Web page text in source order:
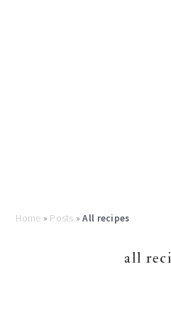
Home » Posts »All recipes
all